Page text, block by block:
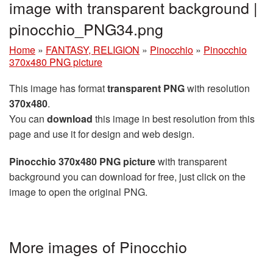
image with transparent background |
pinocchio_PNG34.png
Home » FANTASY, RELIGION » Pinocchio » Pinocchio
370x480 PNG picture
This image has formattransparent PNGwith resolution
370x480.
You can download this image in best resolution from this
page and use it for design and web design.
Pinocchio 370x480 PNG picturewith transparent
background you can download for free, just click on the
image to open the original PNG.
More images of Pinocchio